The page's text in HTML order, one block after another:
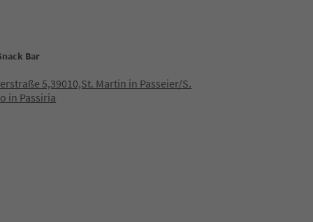
Bar
5,39010,St. Martin in Passeier/S.
in Passiria